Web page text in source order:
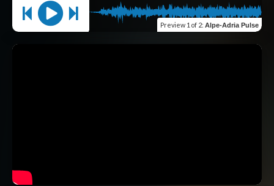
Preview 1 of 2: Alpe-Adria Pulse